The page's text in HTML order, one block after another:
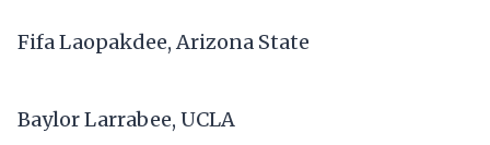
Fifa Laopakdee, Arizona State
Baylor Larrabee, UCLA